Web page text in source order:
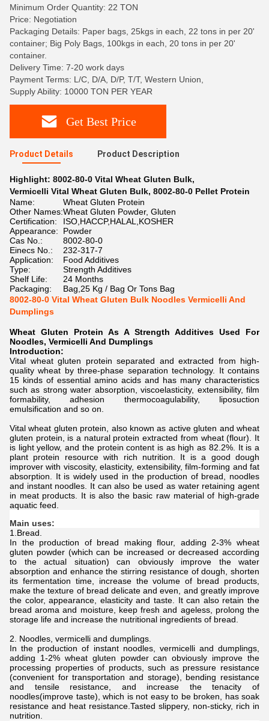
Minimum Order Quantity: 22 TON
Price: Negotiation
Packaging Details: Paper bags, 25kgs in each, 22 tons in per 20'
container; Big Poly Bags, 100kgs in each, 20 tons in per 20'
container.
Delivery Time: 7-20 work days
Payment Terms: L/C, D/A, D/P, T/T, Western Union,
Supply Ability: 10000 TON PER YEAR
Get Best Price
Product Details Product Description
Highlight: 8002-80-0 Vital Wheat Gluten Bulk,
Vermicelli Vital Wheat Gluten Bulk, 8002-80-0 Pellet Protein
Name:
Wheat Gluten Protein
Other Names:Wheat Gluten Powder, Gluten
Certification:
ISO,HACCP,HALAL,KOSHER
Appearance:
Powder
Cas No.:
8002-80-0
Einecs No.:
232-317-7
Application:
Food Additives
Type:
Strength Additives
Shelf Life:
24 Months
Packaging:
Bag,25 Kg / Bag Or Tons Bag
8002-80-0 Vital Wheat Gluten Bulk Noodles Vermicelli And
Dumplings
Wheat Gluten Protein As A Strength Additives Used For
Noodles, Vermicelli And Dumplings
Introduction:
Vital wheat gluten protein separated and extracted from high-
quality wheat by three-phase separation technology. It contains
15 kinds of essential amino acids and has many characteristics
such as strong water absorption, viscoelasticity, extensibility, film
formability, adhesion thermocoagulability, liposuction
emulsification and so on.
Vital wheat gluten protein, also known as active gluten and wheat
gluten protein, is a natural protein extracted from wheat (flour). It
is light yellow, and the protein content is as high as 82.2%. It is a
plant protein resource with rich nutrition. It is a good dough
improver with viscosity, elasticity, extensibility, film-forming and fat
absorption. It is widely used in the production of bread, noodles
and instant noodles. It can also be used as water retaining agent
in meat products. It is also the basic raw material of high-grade
aquatic feed.
Main uses:
1.Bread.
In the production of bread making flour, adding 2-3% wheat
gluten powder (which can be increased or decreased according
to the actual situation) can obviously improve the water
absorption and enhance the stirring resistance of dough, shorten
its fermentation time, increase the volume of bread products,
make the texture of bread delicate and even, and greatly improve
the color, appearance, elasticity and taste. It can also retain the
bread aroma and moisture, keep fresh and ageless, prolong the
storage life and increase the nutritional ingredients of bread.
2. Noodles, vermicelli and dumplings.
In the production of instant noodles, vermicelli and dumplings,
adding 1-2% wheat gluten powder can obviously improve the
processing properties of products, such as pressure resistance
(convenient for transportation and storage), bending resistance
and tensile resistance, and increase the tenacity of
noodles(improve taste), which is not easy to be broken, has soak
resistance and heat resistance.Tasted slippery, non-sticky, rich in
nutrition.